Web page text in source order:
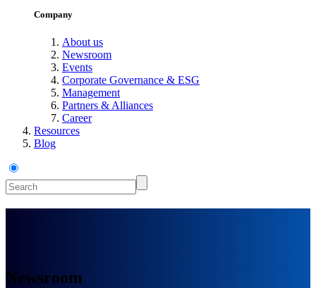
Company
About us
Newsroom
Events
Corporate Governance & ESG
Management
Partners & Alliances
Career
Resources
Blog
Newsroom